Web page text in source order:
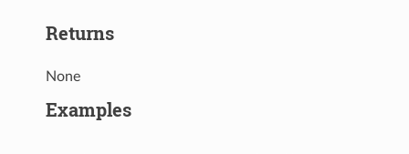
Returns
None
Examples